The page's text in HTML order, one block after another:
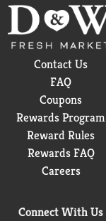
Contact Us
FAQ
Coupons
Rewards Program
Reward Rules
Rewards FAQ
Careers
Connect With Us